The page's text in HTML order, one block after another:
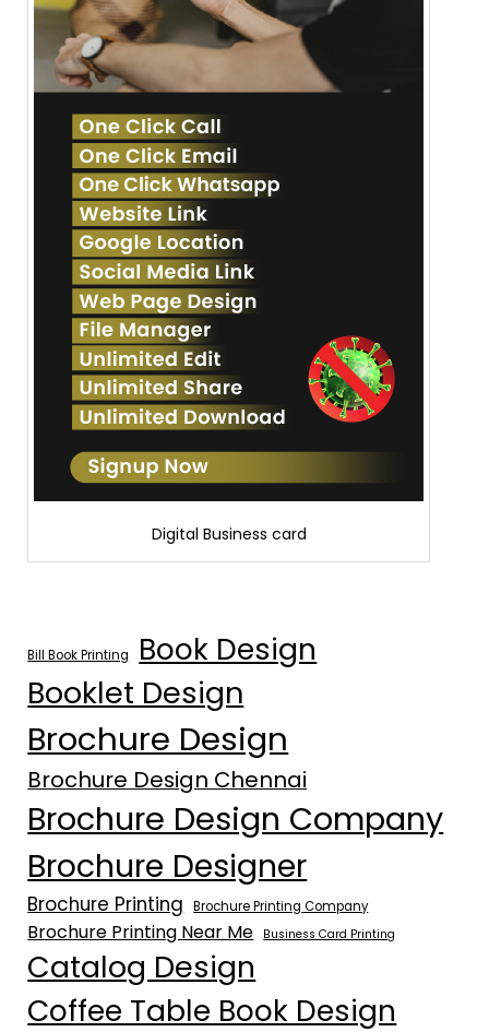
Digital Business card
Bill Book Printing
Book Design
Booklet Design
Brochure Design
Brochure Design Chennai
Brochure Design Company
Brochure Designer
Brochure Printing Brochure Printing Company
Brochure Printing Near Me Business Card Printing
Catalog Design
Coffee Table Book Design